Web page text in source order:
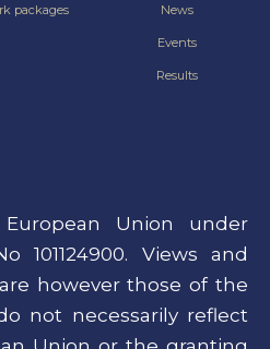
packages News
Events
Results
Union under
101124900. Views and
however those of the
not necessarily reflect